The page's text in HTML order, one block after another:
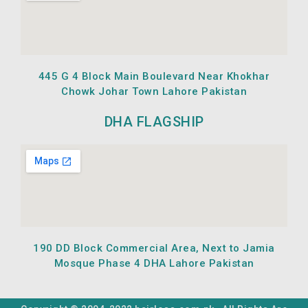
445 G 4 Block Main Boulevard Near Khokhar
Chowk Johar Town Lahore Pakistan
DHA FLAGSHIP
190 DD Block Commercial Area, Next to Jamia
Mosque Phase 4 DHA Lahore Pakistan